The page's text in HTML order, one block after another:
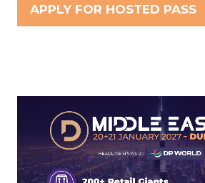
APPLY FOR HOSTED PASS
(OPENS